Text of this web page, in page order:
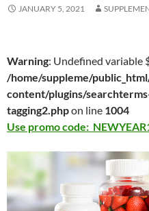
JANUARY 5, 2021
Warning: Undefined variable
/home/suppleme/
content/plugins/
tagging2.phpon line 1004
Use promo code: